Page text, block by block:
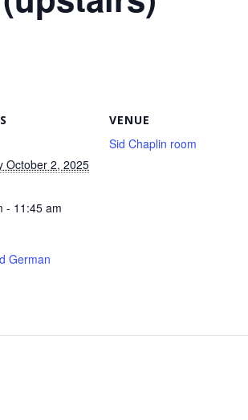
October 2, 2025
- 11:45 am
German
VENUE
Sid Chaplin room